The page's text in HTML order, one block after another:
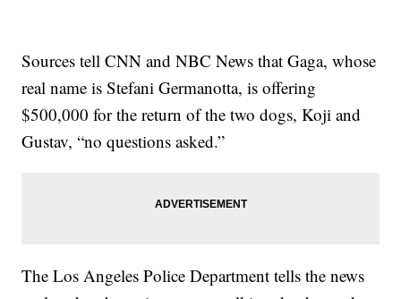
Sources tell CNN and NBC News that Gaga, whose
real name is Stefani Germanotta, is offering
$500,000 for the return of the two dogs, Koji and
Gustav, “no questions asked.”
The Los Angeles Police Department tells the news